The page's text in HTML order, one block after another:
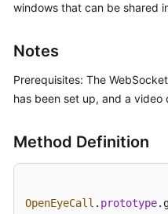
Details
Developer
Guide
API
FAQs
General
windows that can be shared
Notes
Prerequisites: The
has been set up, and a video
Method Definition
OpenEyeCall . prototype.